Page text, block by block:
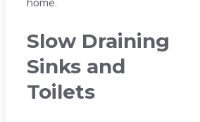
Slow Draining
Sinks and
Toilets